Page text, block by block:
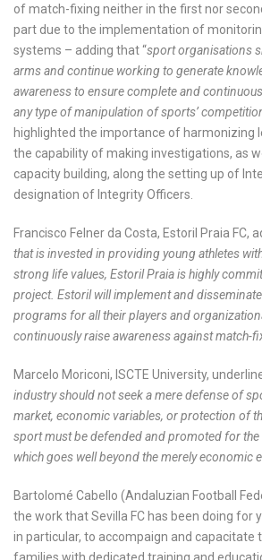
of match-fixing neither in the first nor
part due to the implementation of
systems – adding that “sport organisations
arms and continue working to generate
awareness to ensure complete and
any type of manipulation of sports’
highlighted the importance of harmonizing
the capability of making investigations, as
capacity building, along the setting up of
designation of Integrity Officers.
Francisco Felner da Costa, Estoril Praia FC,
that is invested in providing young athletes
strong life values, Estoril Praia is highly
project. Estoril will implement and
programs for all their players and
continuously raise awareness against match-
Marcelo Moriconi, ISCTE University,
industry should not seek a mere defense of
market, economic variables, or protection of
sport must be defended and promoted for the
which goes well beyond the merely economic
Bartolomé Cabello (Andaluzian Football
the work that Sevilla FC has been doing for
in particular, to accompaign and capacitate
families with dedicated training and